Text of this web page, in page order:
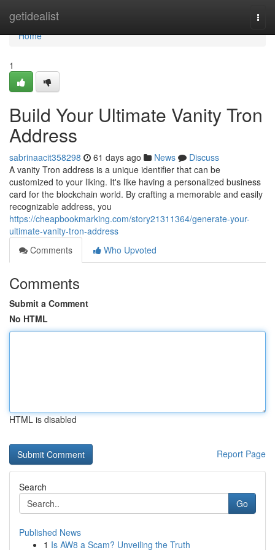
getidealist
Home
Home
1
Build Your Ultimate Vanity Tron
Address
sabrinaacit358298 61 days ago News
Discuss
A vanity Tron address is a unique identifier that can be
customized to your liking. It's like having a personalized business
card for the blockchain world. By crafting a memorable and easily
recognizable address, you
https://cheapbookmarking.com/story21311364/generate-your-
ultimate-vanity-tron-address
Comments
Who Upvoted
Comments
Submit a Comment
No HTML
HTML is disabled
Report Page
Search
Go
Published News
1 Is AW8 a Scam? Unveiling the Truth